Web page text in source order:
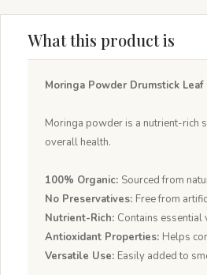
What this product is
Moringa Powder Drumstick
Moringa powder is a nutrient-rich
overall health.
100% Organic: Sourced from
No Preservatives: Free from
Nutrient-Rich: Contains
Antioxidant Properties: Helps
Versatile Use: Easily added to